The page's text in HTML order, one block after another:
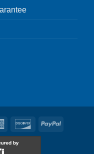
American
Express
DiscoverPayPal